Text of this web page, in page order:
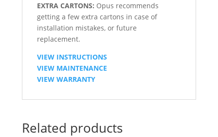
EXTRA CARTONS: Opus recommends
getting a few extra cartons in case of
installation mistakes, or future
replacement.
VIEW INSTRUCTIONS
VIEW MAINTENANCE
VIEW WARRANTY
Related products